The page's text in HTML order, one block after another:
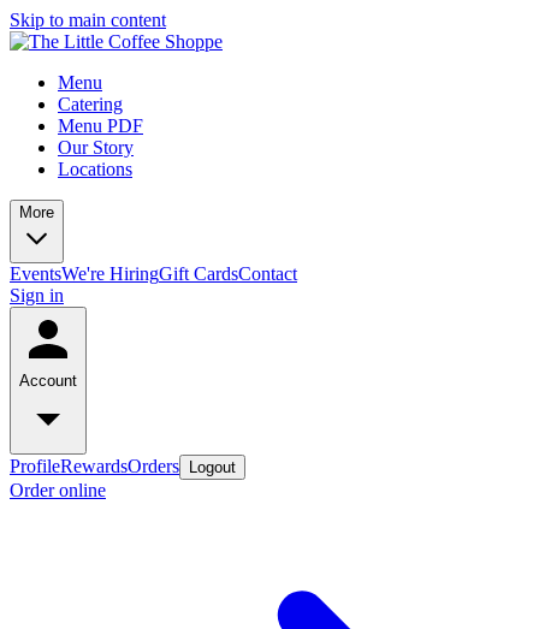
Skip to main content
Menu
Catering
Menu PDF
Our Story
Locations
More
EventsWe're HiringGift CardsContact
Sign in
Account
ProfileRewardsOrders Logout
Order online